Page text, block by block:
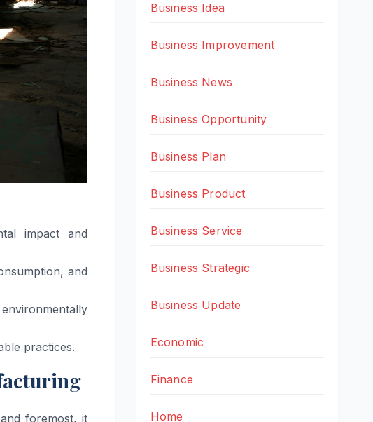
impact and
and
practices.
foremost, it
Business Idea
Business Improvement
Business News
Business Opportunity
Business Plan
Business Product
Business Service
Business Strategic
Business Update
Economic
Finance
Home